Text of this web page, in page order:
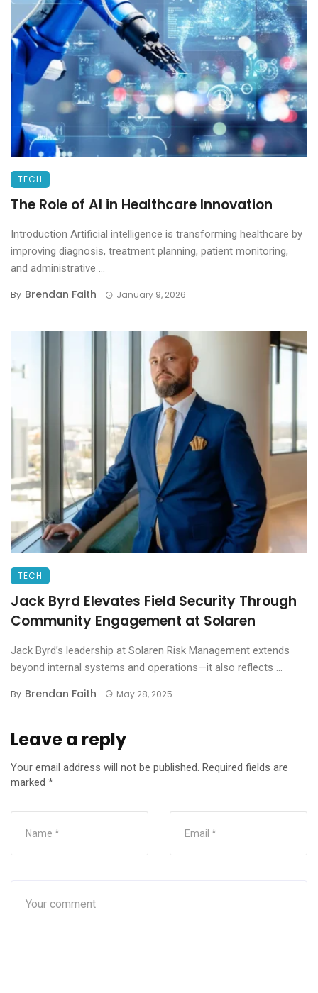
TECH
The Role of AI in Healthcare Innovation
Introduction Artificial intelligence is transforming healthcare by
improving diagnosis, treatment planning, patient monitoring,
and administrative ...
By Brendan Faith January 9, 2026
TECH
Jack Byrd Elevates Field Security Through
Community Engagement at Solaren
Jack Byrd’s leadership at Solaren Risk Management extends
beyond internal systems and operations—it also reflects ...
By Brendan Faith May 28, 2025
Leave a reply
Your email address will not be published. Required fields are
marked *